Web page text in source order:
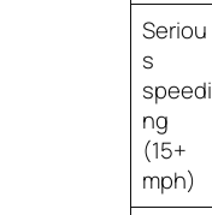
Seriou
s
speedi
ng
(15+
mph)